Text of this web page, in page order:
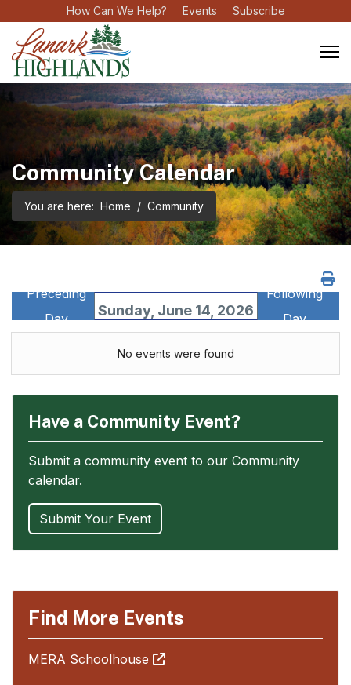
How Can We Help? Events Subscribe
Community Calendar
You are here: Home Community
Preceding
Day
Sunday, June 14, 2026
Following
Day
No events were found
Have a Community Event?
Submit a community event to our Community
calendar.
Submit Your Event
Find More Events
MERA Schoolhouse